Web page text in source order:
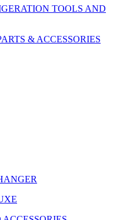
TOOLS AND
& ACCESSORIES